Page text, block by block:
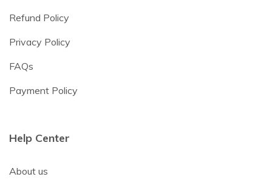
Refund Policy
Privacy Policy
FAQs
Payment Policy
Help Center
About us